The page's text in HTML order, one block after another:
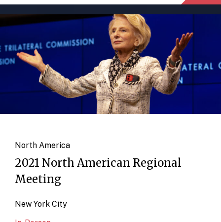
North America
2021 North American Regional
Meeting
New York City